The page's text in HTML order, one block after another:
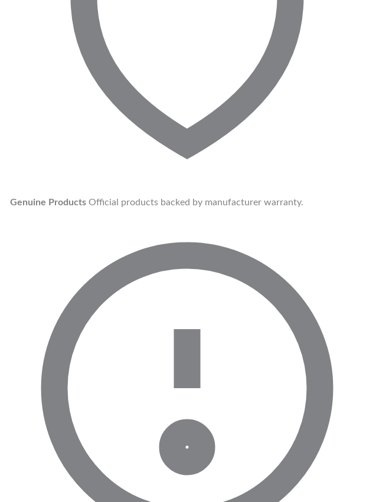
Genuine Products Official products backed by manufacturer warranty.